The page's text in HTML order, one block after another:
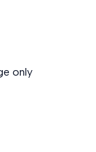
only